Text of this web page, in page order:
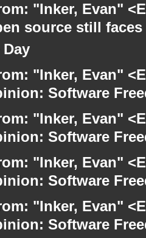
"Inker, Evan"
source still
"Inker, Evan"
Software
"Inker, Evan"
Software
"Inker, Evan"
Software
"Inker, Evan"
Software